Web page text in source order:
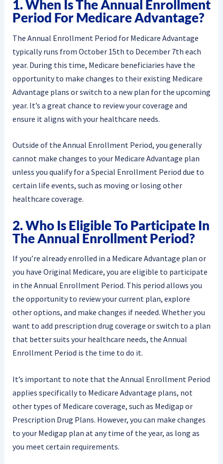
1. When Is The Annual Enrollment
Period For Medicare Advantage?
The Annual Enrollment Period for Medicare Advantage
typically runs from October 15th to December 7th each
year. During this time, Medicare beneficiaries have the
opportunity to make changes to their existing Medicare
Advantage plans or switch to a new plan for the upcoming
year. It’s a great chance to review your coverage and
ensure it aligns with your healthcare needs.
Outside of the Annual Enrollment Period, you generally
cannot make changes to your Medicare Advantage plan
unless you qualify for a Special Enrollment Period due to
certain life events, such as moving or losing other
healthcare coverage.
2. Who Is Eligible To Participate In
The Annual Enrollment Period?
If you’re already enrolled in a Medicare Advantage plan or
you have Original Medicare, you are eligible to participate
in the Annual Enrollment Period. This period allows you
the opportunity to review your current plan, explore
other options, and make changes if needed. Whether you
want to add prescription drug coverage or switch to a plan
that better suits your healthcare needs, the Annual
Enrollment Period is the time to do it.
It’s important to note that the Annual Enrollment Period
applies specifically to Medicare Advantage plans, not
other types of Medicare coverage, such as Medigap or
Prescription Drug Plans. However, you can make changes
to your Medigap plan at any time of the year, as long as
you meet certain requirements.